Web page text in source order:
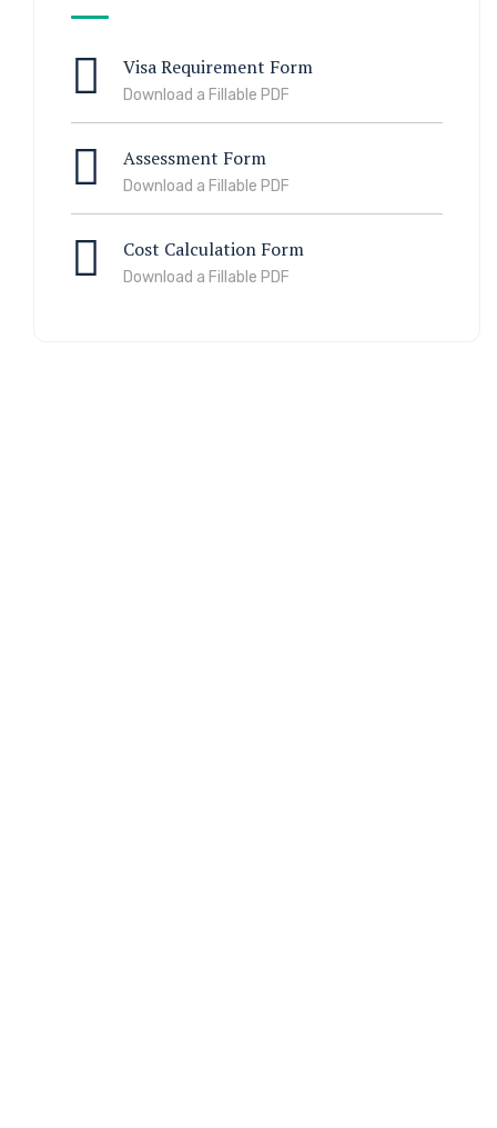
Visa Requirement Form
Download a Fillable PDF
Assessment Form
Download a Fillable PDF
Cost Calculation Form
Download a Fillable PDF